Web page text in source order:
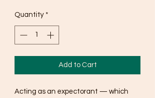
Quantity *
Add to Cart
Acting as an expectorant — which